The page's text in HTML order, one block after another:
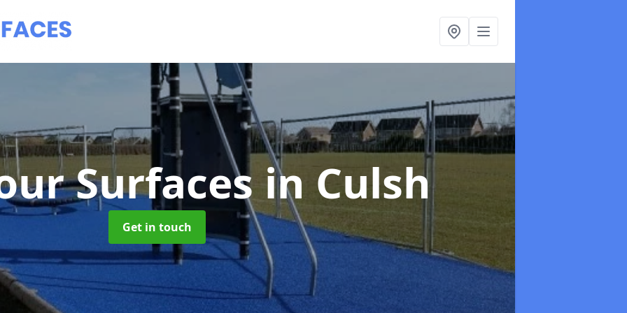
Surfacesin Culsh
Get in touch